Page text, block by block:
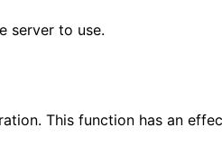
server to use.
This function has an